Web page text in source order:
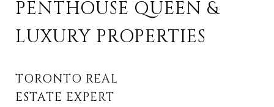
PENTHOUSE QUEEN &
LUXURY PROPERTIES